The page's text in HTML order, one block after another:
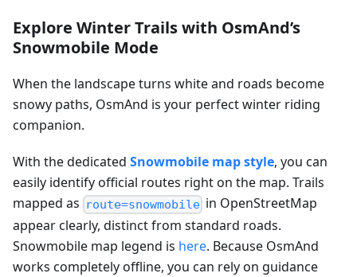
Explore Winter Trails with OsmAnd’s
Snowmobile Mode
When the landscape turns white and roads become
snowy paths, OsmAnd is your perfect winter riding
companion.
With the dedicated Snowmobile map style, you can
easily identify official routes right on the map. Trails
mapped as route=snowmobile in OpenStreetMap
appear clearly, distinct from standard roads.
Snowmobile map legend is here. Because OsmAnd
works completely offline, you can rely on guidance